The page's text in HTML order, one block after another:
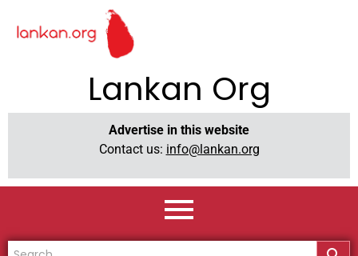
Lankan Org
Advertise in this website
Contact us: info@lankan.org